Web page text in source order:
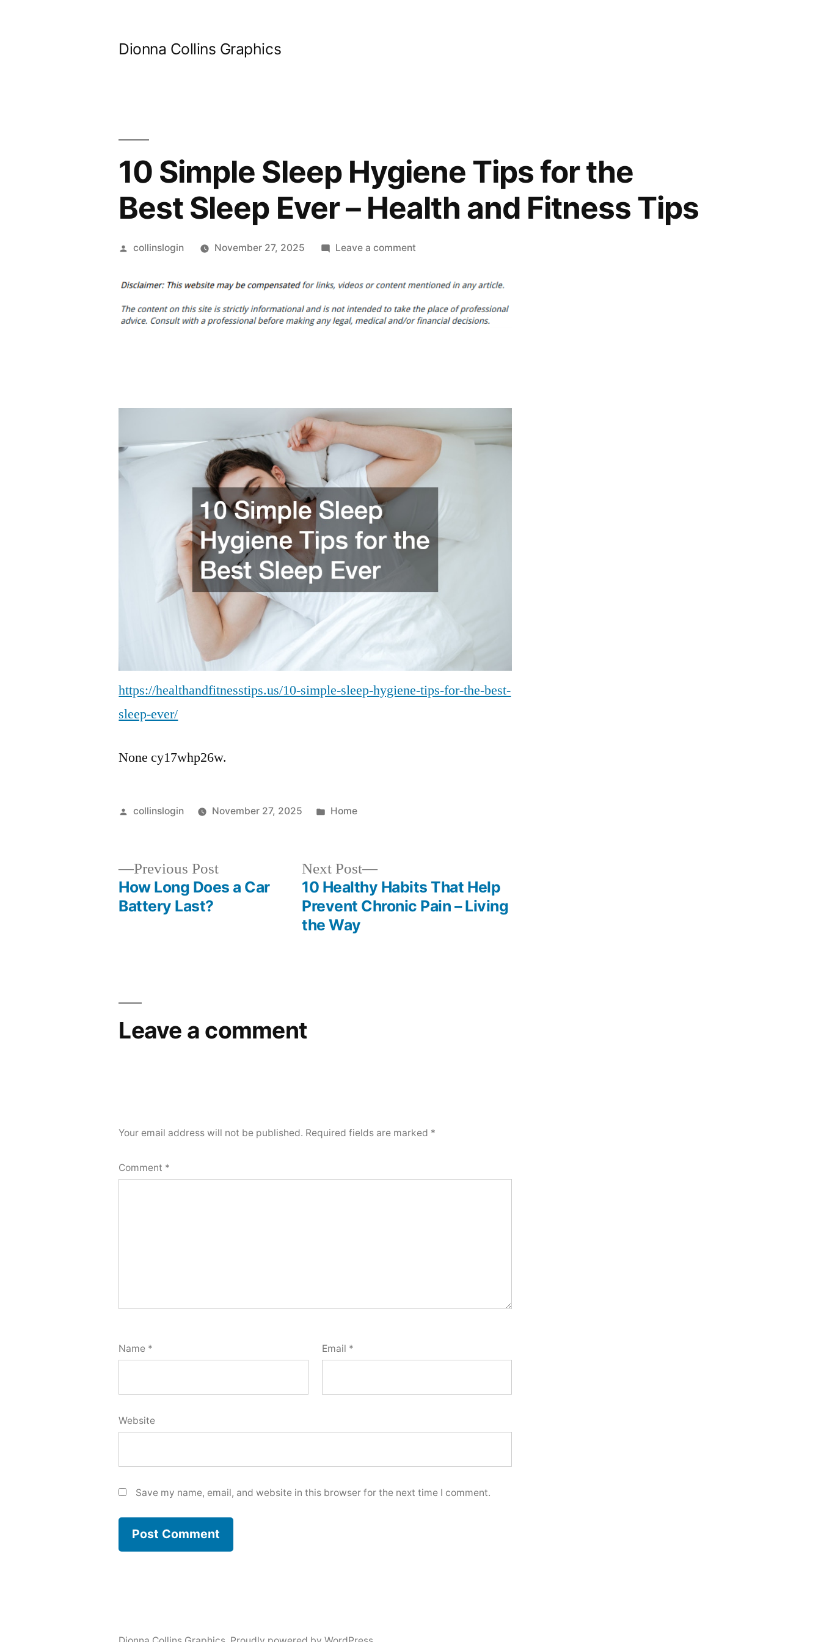
Dionna Collins Graphics
10 Simple Sleep Hygiene Tips for the
Best Sleep Ever – Health and Fitness Tips
Posted
collinslogin November 27, 2025 Leave a commenton
Simple
Hygiene
Health
and
Fitness
https://healthandfitnesstips.us/10-simple-sleep-hygiene-tips-for-the-best-
sleep-ever/
None cy17whp26w.
Posted
collinslogin November 27, 2025
Posted
Home
Previous PostPrevious
post:
How Long Does a Car
Battery Last?
Next Post
Next
post:
10 Healthy Habits That Help
Prevent Chronic Pain – Living
the Way
Leave a comment
Your email address will not be published. Required fields are marked *
Comment *
Name * Email *
Website
Save my name, email, and website in this browser for the next time I comment.